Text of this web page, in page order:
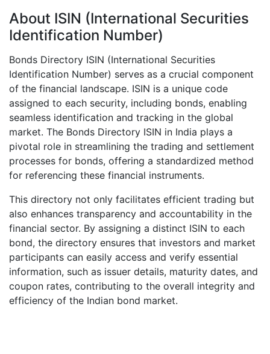
About ISIN (International Securities
Identification Number)
Bonds Directory ISIN (International Securities
Identification Number) serves as a crucial component
of the financial landscape. ISIN is a unique code
assigned to each security, including bonds, enabling
seamless identification and tracking in the global
market. The Bonds Directory ISIN in India plays a
pivotal role in streamlining the trading and settlement
processes for bonds, offering a standardized method
for referencing these financial instruments.
This directory not only facilitates efficient trading but
also enhances transparency and accountability in the
financial sector. By assigning a distinct ISIN to each
bond, the directory ensures that investors and market
participants can easily access and verify essential
information, such as issuer details, maturity dates, and
coupon rates, contributing to the overall integrity and
efficiency of the Indian bond market.